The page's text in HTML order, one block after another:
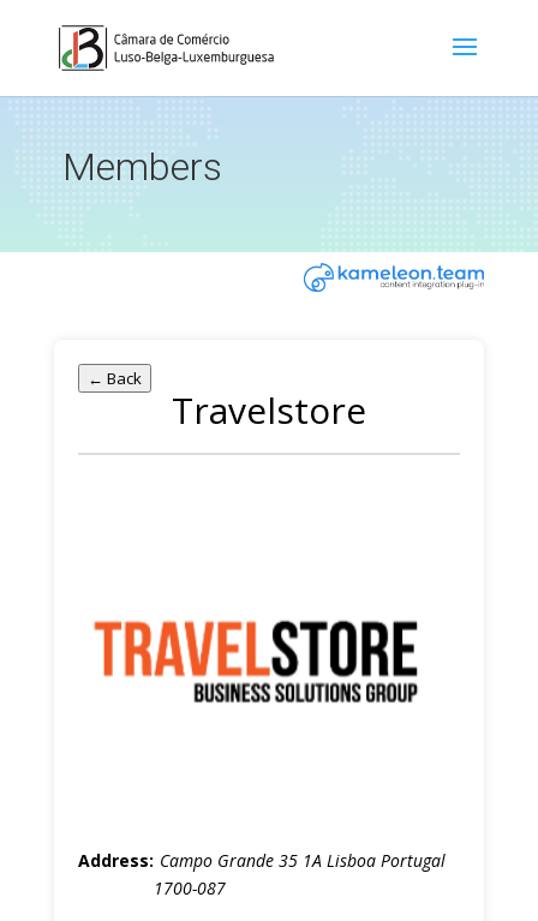
Members
← Back
Travelstore
Address: Campo Grande 35 1A Lisboa Portugal
1700-087